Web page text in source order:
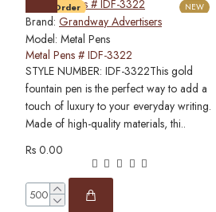
NEW
Pre-Order
Brand: Grandway Advertisers
Model: Metal Pens
Metal Pens # IDF-3322
STYLE NUMBER: IDF-3322This gold
fountain pen is the perfect way to add a
touch of luxury to your everyday writing.
Made of high-quality materials, thi..
Rs 0.00